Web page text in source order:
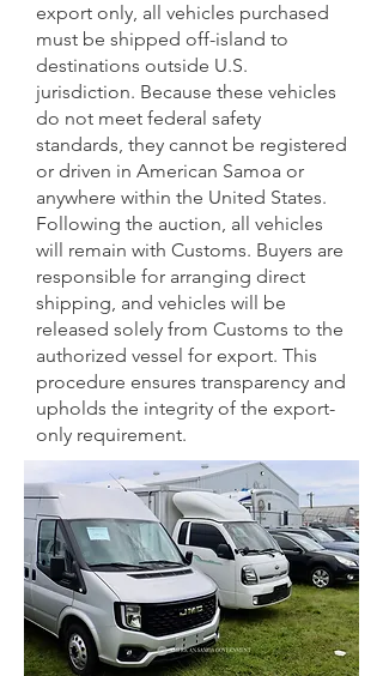
export only, all vehicles purchased
must be shipped off-island to
destinations outside U.S.
jurisdiction. Because these vehicles
do not meet federal safety
standards, they cannot be registered
or driven in American Samoa or
anywhere within the United States.
Following the auction, all vehicles
will remain with Customs. Buyers are
responsible for arranging direct
shipping, and vehicles will be
released solely from Customs to the
authorized vessel for export. This
procedure ensures transparency and
upholds the integrity of the export-
only requirement.